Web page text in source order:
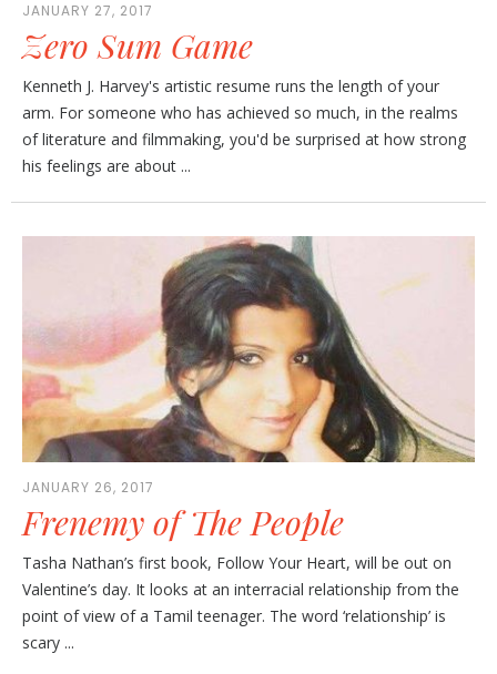
JANUARY 27, 2017
Zero Sum Game
Kenneth J. Harvey's artistic resume runs the length of your
arm. For someone who has achieved so much, in the realms
of literature and filmmaking, you'd be surprised at how strong
his feelings are about ...
JANUARY 26, 2017
Frenemy of The People
Tasha Nathan’s first book, Follow Your Heart, will be out on
Valentine’s day. It looks at an interracial relationship from the
point of view of a Tamil teenager. The word ‘relationship’ is
scary ...